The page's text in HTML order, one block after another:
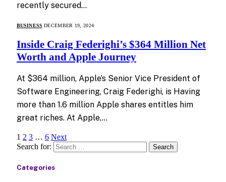
recently secured…
BUSINESS DECEMBER 19, 2024
Inside Craig Federighi’s $364 Million Net
Worth and Apple Journey
At $364 million, Apple’s Senior Vice President of
Software Engineering, Craig Federighi, is Having
more than 1.6 million Apple shares entitles him
great riches. At Apple,…
1 2 3 … 6 Next
Search for:
Categories